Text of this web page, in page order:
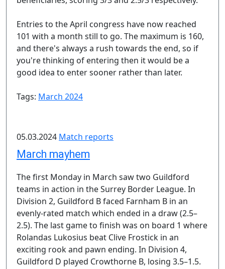
Entries to the April congress have now reached
101 with a month still to go. The maximum is 160,
and there's always a rush towards the end, so if
you're thinking of entering then it would be a
good idea to enter sooner rather than later.
Tags: March 2024
05.03.2024 Match reports
March mayhem
The first Monday in March saw two Guildford
teams in action in the Surrey Border League. In
Division 2, Guildford B faced Farnham B in an
evenly-rated match which ended in a draw (2.5–
2.5). The last game to finish was on board 1 where
Rolandas Lukosius beat Clive Frostick in an
exciting rook and pawn ending. In Division 4,
Guildford D played Crowthorne B, losing 3.5–1.5.